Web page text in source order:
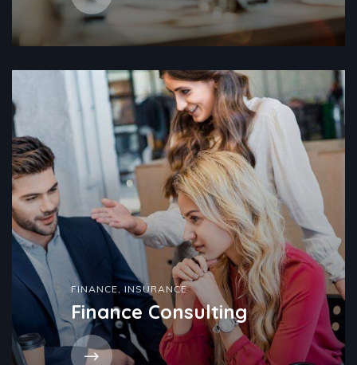
FINANCE INSURANCE
Finance Consulting